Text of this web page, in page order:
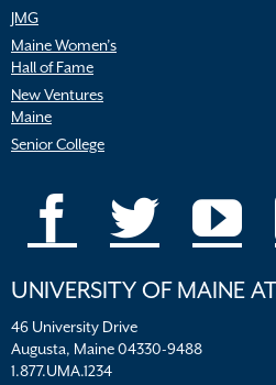
JMG
Maine Women’s
Hall of Fame
New Ventures
Maine
Senior College
UNIVERSITY OF MAINE
46 University Drive
Augusta, Maine 04330-9488
1.877.UMA.1234